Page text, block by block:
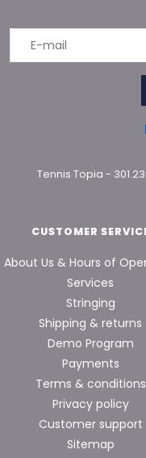
Tennis Topia -
CUSTOMER
About Us & Hours of
Services
Stringing
Shipping & returns
Demo Program
Payments
Terms & conditions
Privacy policy
Customer support
Sitemap